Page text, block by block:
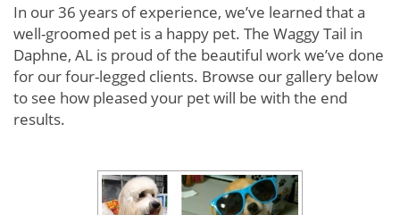
In our 36 years of experience, we’ve learned that a
well-groomed pet is a happy pet. The Waggy Tail in
Daphne, AL is proud of the beautiful work we’ve done
for our four-legged clients. Browse our gallery below
to see how pleased your pet will be with the end
results.